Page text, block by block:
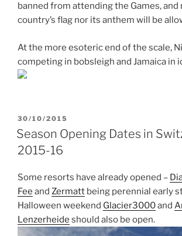
banned from attending the Games,
country’s flag nor its anthem will be
At the more esoteric end of the scale,
competing in bobsleigh and Jamaica in
POSTED
ON
30/10/2015
Season Opening Dates in
2015-16
Some resorts have already opened –
Fee and Zermatt being perennial early
Halloween weekend Glacier3000and
Lenzerheide should also be open.